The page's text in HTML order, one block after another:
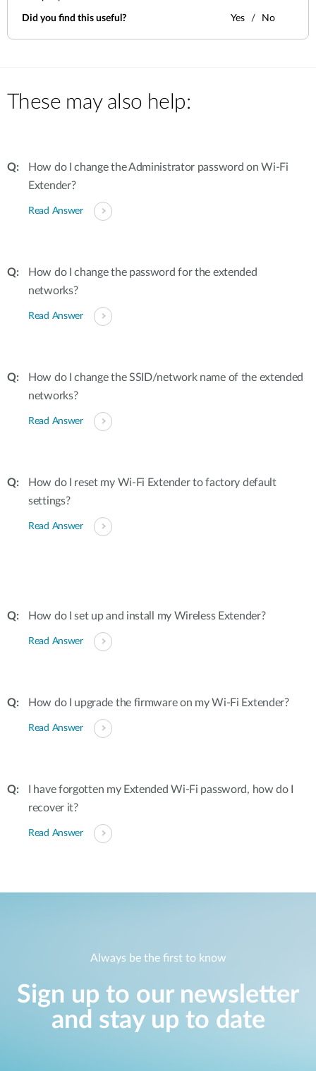
Did you find this useful? Yes No
These may also help:
How do I change the Administrator password on Wi-Fi
Extender?
Read Answer
How do I change the password for the extended
networks?
Read Answer
How do I change the SSID/network name of the extended
networks?
Read Answer
How do I reset my Wi-Fi Extender to factory default
settings?
Read Answer
How do I set up and install my Wireless Extender?
Read Answer
How do I upgrade the firmware on my Wi-Fi Extender?
Read Answer
I have forgotten my Extended Wi-Fi password, how do I
recover it?
Read Answer
Always be the first to know
Sign up to our newsletter
and stay up to date